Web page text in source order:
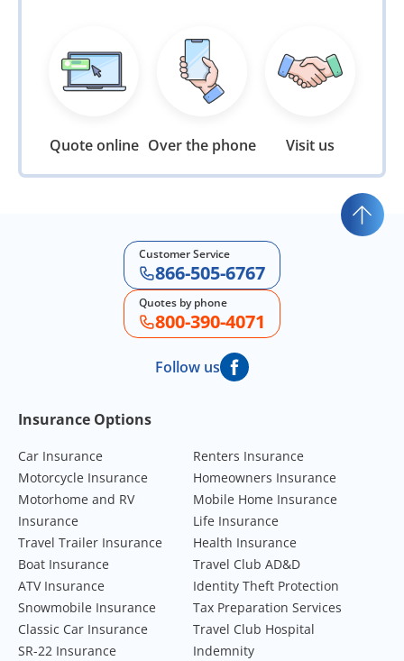
Quote online Over the phone Visit us
Customer Service
866-505-6767
Quotes by phone
800-390-4071
Follow us
Footer Navigation
Insurance Options
Car Insurance
Motorcycle Insurance
Motorhome and RV
Insurance
Travel Trailer Insurance
Boat Insurance
ATV Insurance
Snowmobile Insurance
Classic Car Insurance
SR-22 Insurance
Renters Insurance
Homeowners Insurance
Mobile Home Insurance
Life Insurance
Health Insurance
Travel Club AD&D
Identity Theft Protection
Tax Preparation Services
Travel Club Hospital
Indemnity